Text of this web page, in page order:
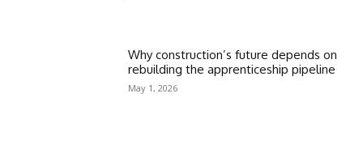
Why construction’s future depends on
rebuilding the apprenticeship pipeline
May 1, 2026